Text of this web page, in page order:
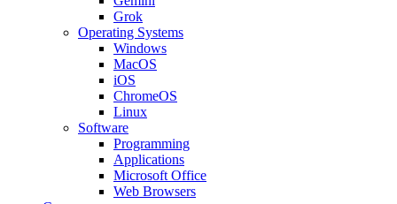
Grok
Operating Systems
Windows
MacOS
iOS
ChromeOS
Linux
Software
Programming
Applications
Microsoft Office
Web Browsers